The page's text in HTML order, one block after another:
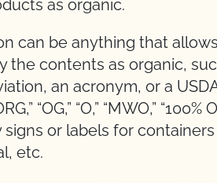
as organic.
can be anything that
the contents as organic,
an acronym, or a
“OG,” “O,” “MWO,” “100%
or labels for
etc.